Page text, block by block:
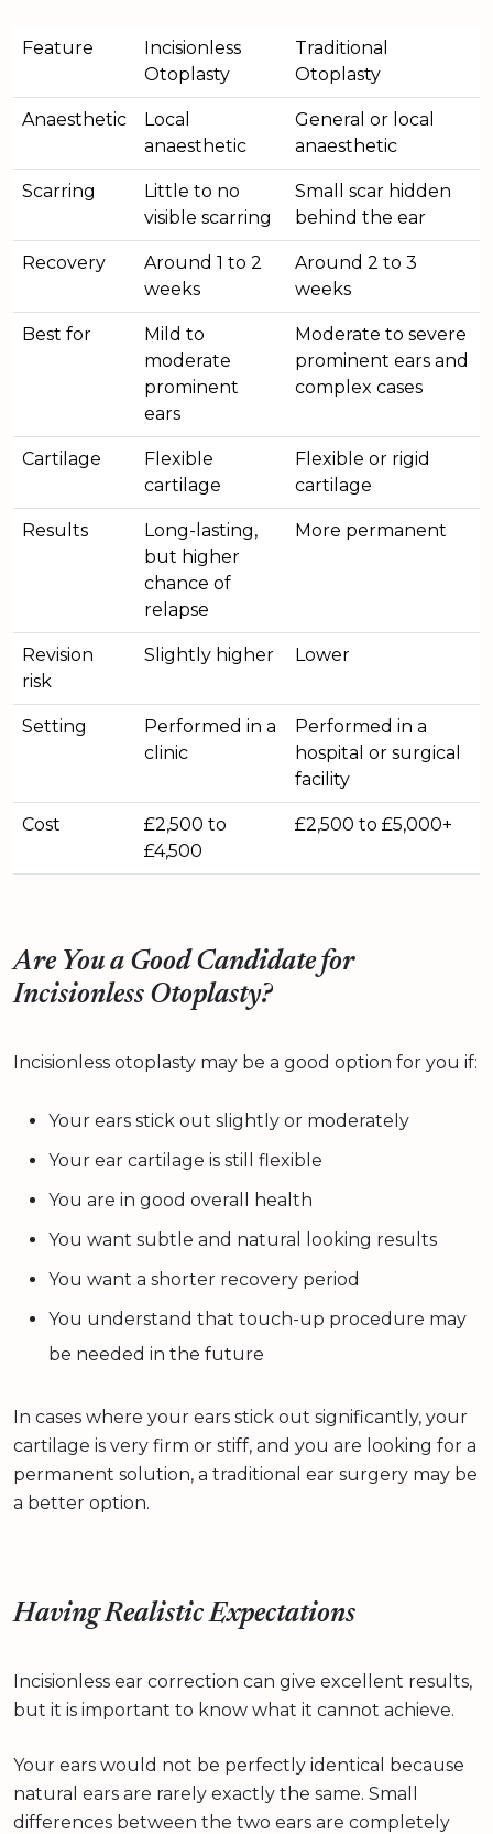
Feature
Incisionless
Otoplasty
Traditional
Otoplasty
Anaesthetic
Local
anaesthetic
General or local
anaesthetic
Scarring
Little to no
visible scarring
Small scar hidden
behind the ear
Recovery
Around 1 to 2
weeks
Around 2 to 3
weeks
Best for
Mild to
moderate
prominent
ears
Moderate to severe
prominent ears and
complex cases
Cartilage
Flexible
cartilage
Flexible or rigid
cartilage
Results
Long-lasting,
but higher
chance of
relapse
More permanent
Revision
risk
Slightly higher Lower
Setting
Performed in a
clinic
Performed in a
hospital or surgical
facility
Cost
£2,500 to
£4,500
£2,500 to £5,000+
Are You a Good Candidate for
Incisionless Otoplasty?
Incisionless otoplasty may be a good option for you if:
Your ears stick out slightly or moderately
Your ear cartilage is still flexible
You are in good overall health
You want subtle and natural looking results
You want a shorter recovery period
You understand that touch-up procedure may
be needed in the future
In cases where your ears stick out significantly, your
cartilage is very firm or stiff, and you are looking for a
permanent solution, a traditional ear surgery may be
a better option.
Having Realistic Expectations
Incisionless ear correction can give excellent results,
but it is important to know what it cannot achieve.
Your ears would not be perfectly identical because
natural ears are rarely exactly the same. Small
differences between the two ears are completely